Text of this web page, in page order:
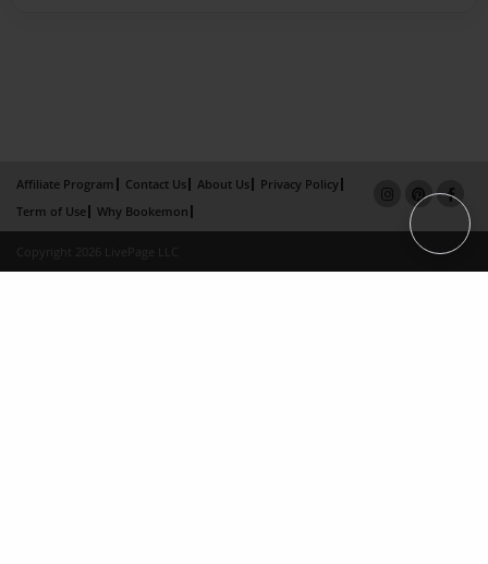
Affiliate Program Contact Us About Us
Privacy Policy
Term of Use
Why Bookemon
Copyright 2026 LivePage LLC